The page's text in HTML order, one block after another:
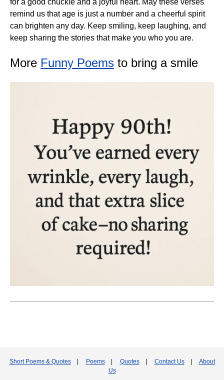
for a good chuckle and a joyful heart. May these verses
remind us that age is just a number and a cheerful spirit
can brighten any day. Keep smiling, keep laughing, and
keep sharing the stories that make you who you are.
More Funny Poems to bring a smile
Short Poems & Quotes| Poems| Quotes| Contact Us| About
Us